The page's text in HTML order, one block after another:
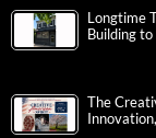
Longtime
Building
The